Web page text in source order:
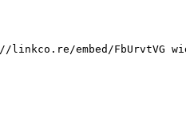
embed/FbUrvtVG